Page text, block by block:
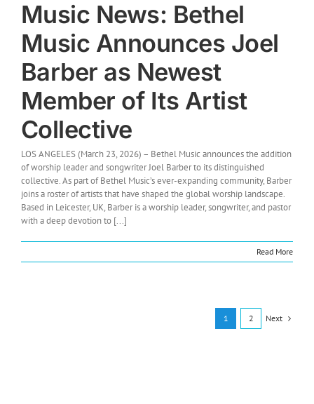
Music News: Bethel
Music Announces Joel
Barber as Newest
Member of Its Artist
Collective
LOS ANGELES (March 23, 2026) – Bethel Music announces the addition
of worship leader and songwriter Joel Barber to its distinguished
collective. As part of Bethel Music’s ever-expanding community, Barber
joins a roster of artists that have shaped the global worship landscape.
Based in Leicester, UK, Barber is a worship leader, songwriter, and pastor
with a deep devotion to [...]
Read More
1 2 Next